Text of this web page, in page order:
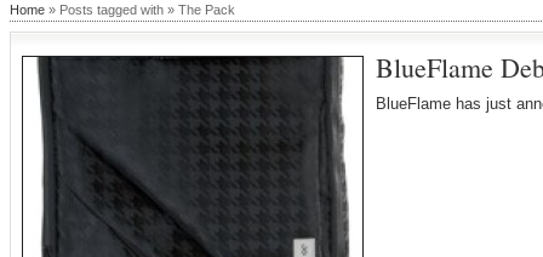
Home » Posts tagged with » The Pack
BlueFlame
BlueFlame has just